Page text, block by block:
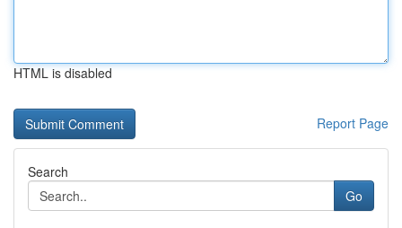
HTML is disabled
Report Page
Search
Go